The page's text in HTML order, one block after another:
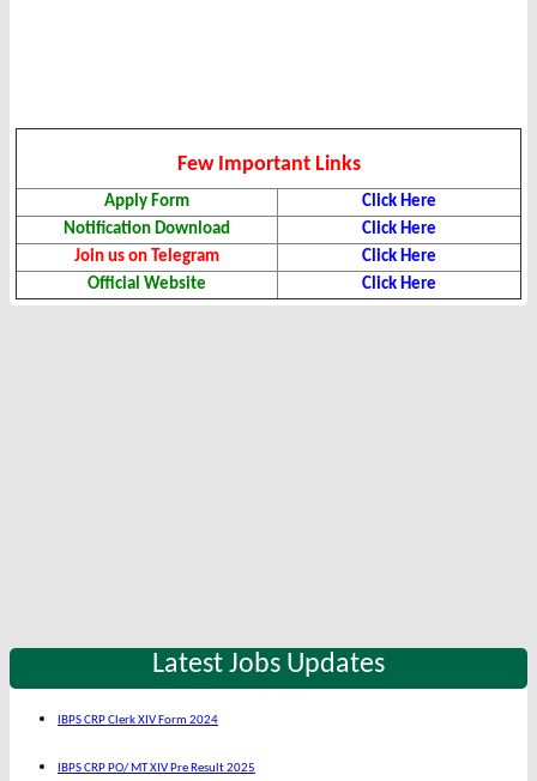
Few Important Links
Apply Form
Click Here
Notification Download
Click Here
Join us on Telegram
Click Here
Official Website
Click Here
Latest Jobs Updates
IBPS CRP Clerk XIV Form 2024
IBPS CRP PO/ MT XIV Pre Result 2025